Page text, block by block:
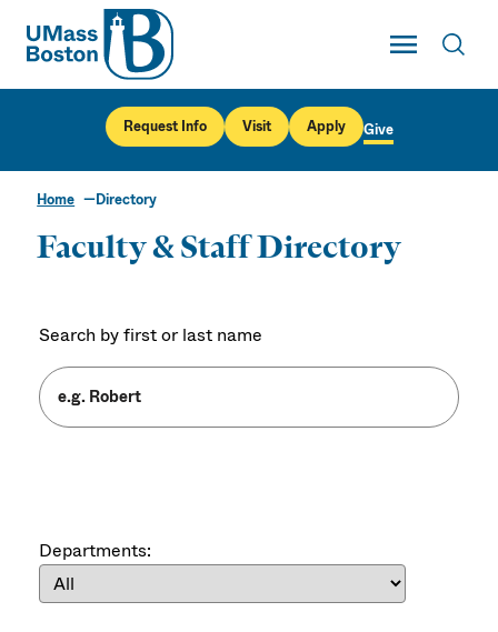
UMass
Toggle Main
UMass Boston
Request Info Visit Apply Give
Home Directory
Faculty & Staff Directory
Search by first or last name
Departments: